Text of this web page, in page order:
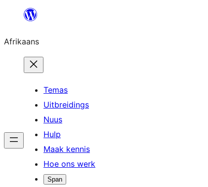
content
Afrikaans
Temas
Uitbreidings
Nuus
Hulp
Maak kennis
Hoe ons werk
Span